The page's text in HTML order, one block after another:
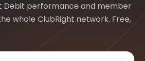
Debit performance and member
whole ClubRight network. Free,